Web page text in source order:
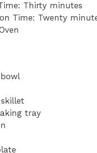
Thirty minutes
Time: Twenty
tray